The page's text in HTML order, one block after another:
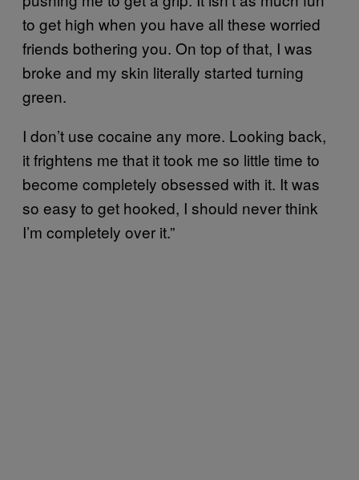
to get high when you have all these worried
friends bothering you. On top of that, I was
broke and my skin literally started turning
green.
I don’t use cocaine any more. Looking back,
it frightens me that it took me so little time to
become completely obsessed with it. It was
so easy to get hooked, I should never think
I’m completely over it.”